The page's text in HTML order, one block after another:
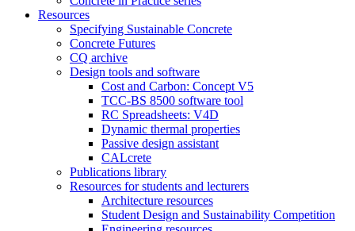
Resources
Specifying Sustainable Concrete
Concrete Futures
CQ archive
Design tools and software
Cost and Carbon: Concept V5
TCC-BS 8500 software tool
RC Spreadsheets: V4D
Dynamic thermal properties
Passive design assistant
CALcrete
Publications library
Resources for students and lecturers
Architecture resources
Student Design and Sustainability Competition